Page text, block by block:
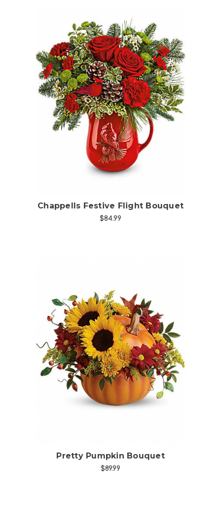
Choose Options
Chappells Festive Flight Bouquet
$84.99
Choose Options
Pretty Pumpkin Bouquet
$89.99